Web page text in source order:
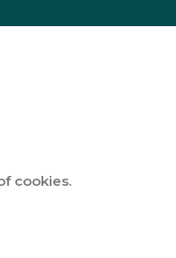
cookies.